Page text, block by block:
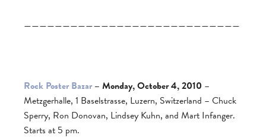
————————————————————————————
Rock Poster Bazar– Monday, October 4, 2010 –
Metzgerhalle, 1 Baselstrasse, Luzern, Switzerland – Chuck
Sperry, Ron Donovan, Lindsey Kuhn, and Mart Infanger.
Starts at 5 pm.